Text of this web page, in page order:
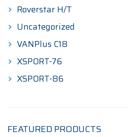
Roverstar H/T
Uncategorized
VANPlus C18
XSPORT-76
XSPORT-86
FEATURED PRODUCTS